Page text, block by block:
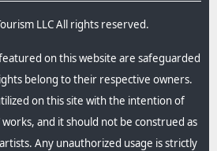
LLC All rights reserved.
on this website are safeguarded
belong to their respective owners.
on this site with the intention of
and it should not be construed as
Any unauthorized usage is strictly